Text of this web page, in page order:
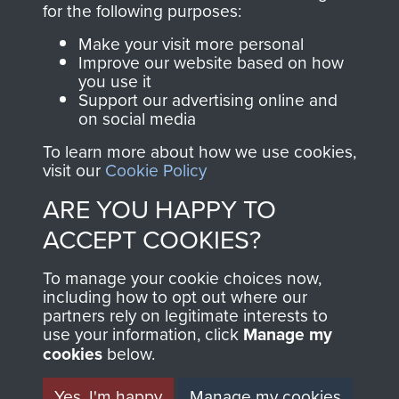
Join us
directly benefit The
Parachute Regiment
and Airborne Forces.
Contact Us
Privacy Policy
Terms and Conditions
MUSEUM
for the following purposes:
Make your visit more personal
Improve our website based on how
you use it
Support our advertising online and
on social media
To learn more about how we use cookies,
visit our Cookie Policy
ARE YOU HAPPY TO
ACCEPT COOKIES?
To manage your cookie choices now,
including how to opt out where our
partners rely on legitimate interests to
use your information, click Manage my
cookies below.